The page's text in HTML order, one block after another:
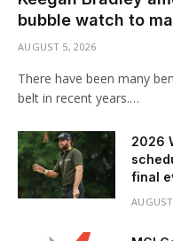
bubble watch to
AUGUST 5, 2026
There have been many
belt in recent years.…
2026
final